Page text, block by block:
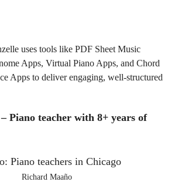
uses tools like PDF Sheet Music
Apps, Virtual Piano Apps, and Chord
Apps to deliver engaging, well-structured
– Piano teacher with 8+ years of
Richard Maaño